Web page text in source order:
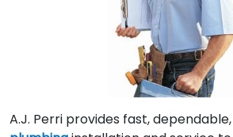
A.J. Perri provides fast,